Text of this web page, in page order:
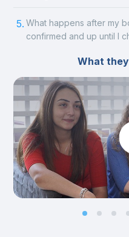
5. What happens after my
confirmed and up until I
What